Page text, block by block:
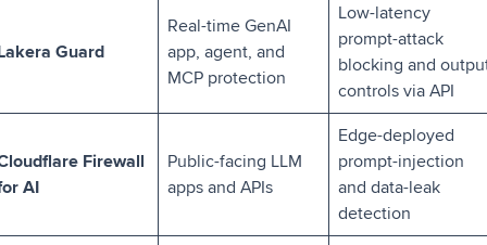
Guard
Real-time GenAI
app, agent, and
MCP protection
Low-latency
prompt-attack
blocking and
controls via API
Firewall
AI
Public-facing LLM
apps and APIs
Edge-deployed
prompt-injection
and data-leak
detection